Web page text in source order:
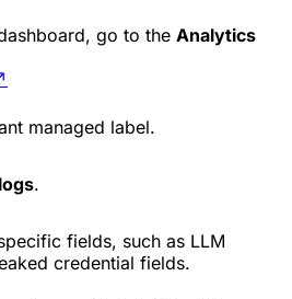
go to the Analytics
managed label.
.
fields, such as LLM
credential fields.